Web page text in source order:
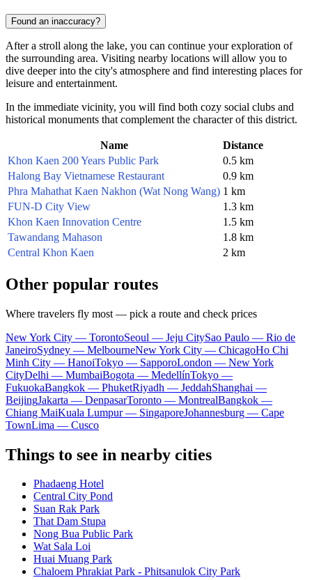
Found an inaccuracy?
After a stroll along the lake, you can continue your exploration of
the surrounding area. Visiting nearby locations will allow you to
dive deeper into the city's atmosphere and find interesting places for
leisure and entertainment.
In the immediate vicinity, you will find both cozy social clubs and
historical monuments that complement the character of this district.
Name
Distance
Khon Kaen 200 Years Public Park
0.5 km
Halong Bay Vietnamese Restaurant
0.9 km
Phra Mahathat Kaen Nakhon (Wat Nong Wang) 1 km
FUN-D City View
1.3 km
Khon Kaen Innovation Centre
1.5 km
Tawandang Mahason
1.8 km
Central Khon Kaen
2 km
Other popular routes
Where travelers fly most — pick a route and check prices
New York City — TorontoSeoul — Jeju CitySao Paulo — Rio de
JaneiroSydney — MelbourneNew York City — ChicagoHo Chi
Minh City — HanoiTokyo — SapporoLondon — New York
CityDelhi — MumbaiBogota — MedellínTokyo —
FukuokaBangkok — PhuketRiyadh — JeddahShanghai —
BeijingJakarta — DenpasarToronto — MontrealBangkok —
Chiang MaiKuala Lumpur — SingaporeJohannesburg — Cape
TownLima — Cusco
Things to see in nearby cities
Phadaeng Hotel
Central City Pond
Suan Rak Park
That Dam Stupa
Nong Bua Public Park
Wat Sala Loi
Huai Muang Park
Chaloem Phrakiat Park - Phitsanulok City Park